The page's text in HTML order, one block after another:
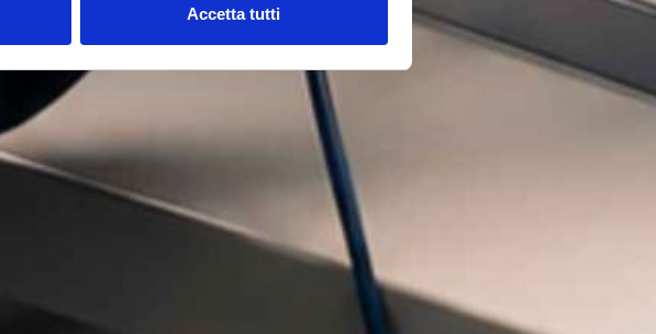
Accetta tutti